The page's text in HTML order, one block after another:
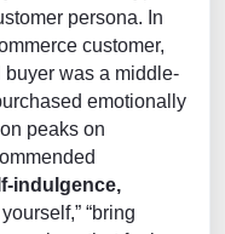
persona. In
customer,
was a middle-
emotionally
peaks on
indulgence,
“bring